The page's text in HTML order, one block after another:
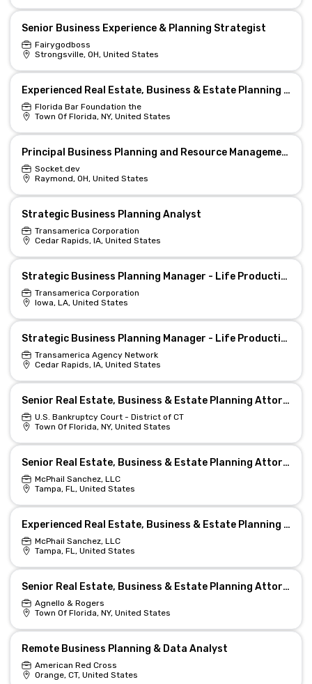
Senior Business Experience & Planning Strategist
Fairygodboss
Strongsville, OH, United States
Experienced Real Estate, Business & Estate Planning Attorney
Florida Bar Foundation the
Town Of Florida, NY, United States
Principal Business Planning and Resource Management Analyst
Socket.dev
Raymond, OH, United States
Strategic Business Planning Analyst
Transamerica Corporation
Cedar Rapids, IA, United States
Strategic Business Planning Manager - Life Production Support (Hybrid)
Transamerica Corporation
Iowa, LA, United States
Strategic Business Planning Manager - Life Production Support (Hybrid)
Transamerica Agency Network
Cedar Rapids, IA, United States
Senior Real Estate, Business & Estate Planning Attorney (Remote/Hybrid)
U.S. Bankruptcy Court - District of CT
Town Of Florida, NY, United States
Senior Real Estate, Business & Estate Planning Attorney (Remote/Hybrid)
McPhail Sanchez, LLC
Tampa, FL, United States
Experienced Real Estate, Business & Estate Planning Attorney
McPhail Sanchez, LLC
Tampa, FL, United States
Senior Real Estate, Business & Estate Planning Attorney (Remote)
Agnello & Rogers
Town Of Florida, NY, United States
Remote Business Planning & Data Analyst
American Red Cross
Orange, CT, United States